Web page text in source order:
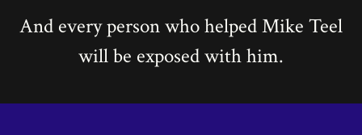
And every person who helped Mike Teel
will be exposed with him.